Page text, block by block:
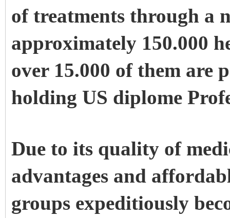
of treatments through a
approximately 150.000
over 15.000 of them are
holding US diplome
Due to its quality of
advantages and
groups expeditiously